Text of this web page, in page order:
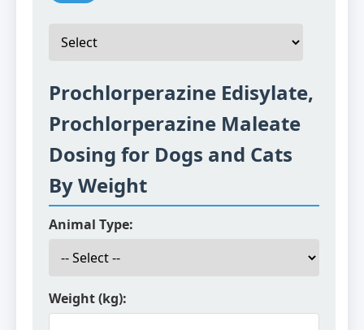
Prochlorperazine Edisylate,
Prochlorperazine Maleate
Dosing for Dogs and Cats
By Weight
Animal Type:
Weight (kg):